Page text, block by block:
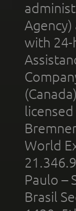
Agency)
with 24-
World
Paulo –
Brasil